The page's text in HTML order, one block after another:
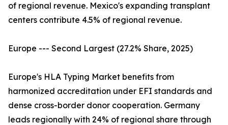
of regional revenue. Mexico's expanding transplant
centers contribute 4.5% of regional revenue.
Europe --- Second Largest (27.2% Share, 2025)
Europe's HLA Typing Market benefits from
harmonized accreditation under EFI standards and
dense cross-border donor cooperation. Germany
leads regionally with 24% of regional share through